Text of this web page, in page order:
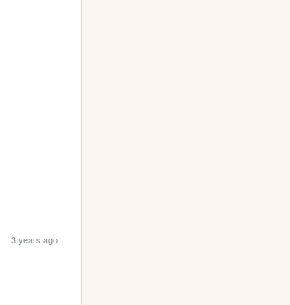
3 years ago